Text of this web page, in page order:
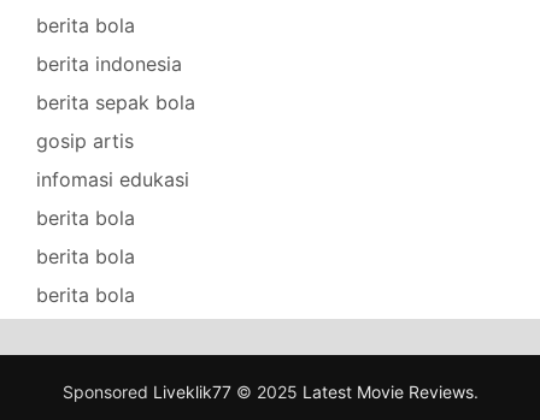
berita bola
berita indonesia
berita sepak bola
gosip artis
infomasi edukasi
berita bola
berita bola
berita bola
Sponsored Liveklik77© 2025 Latest Movie Reviews.